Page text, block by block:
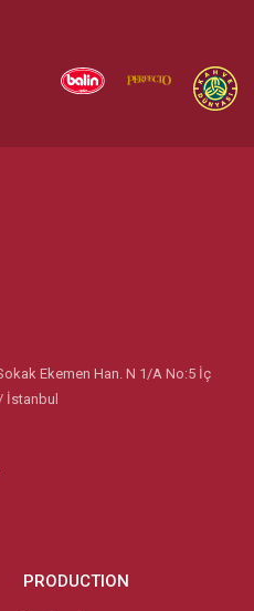
Ekemen Han. N 1/A No:5 İç
İstanbul
PRODUCTION